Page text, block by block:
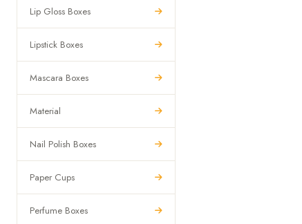
Lip Gloss Boxes
Lipstick Boxes
Mascara Boxes
Material
Nail Polish Boxes
Paper Cups
Perfume Boxes